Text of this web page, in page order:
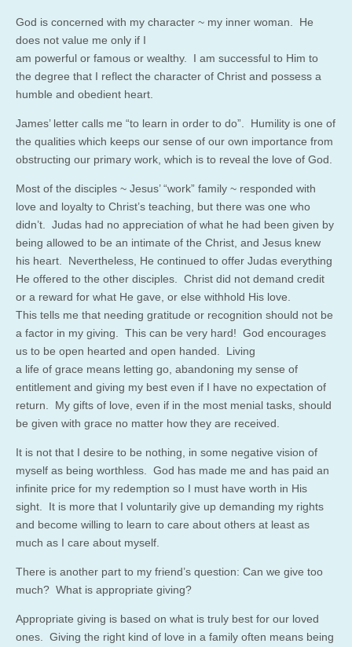
God is concerned with my character ~ my inner woman. He
does not value me only if I
am powerful or famous or wealthy. I am successful to Him to
the degree that I reflect the character of Christ and possess a
humble and obedient heart.
James’ letter calls me “to learn in order to do”. Humility is one of
the qualities which keeps our sense of our own importance from
obstructing our primary work, which is to reveal the love of God.
Most of the disciples ~ Jesus’ “work” family ~ responded with
love and loyalty to Christ’s teaching, but there was one who
didn’t. Judas had no appreciation of what he had been given by
being allowed to be an intimate of the Christ, and Jesus knew
his heart. Nevertheless, He continued to offer Judas everything
He offered to the other disciples. Christ did not demand credit
or a reward for what He gave, or else withhold His love.
This tells me that needing gratitude or recognition should not be
a factor in my giving. This can be very hard! God encourages
us to be open hearted and open handed. Living
a life of grace means letting go, abandoning my sense of
entitlement and giving my best even if I have no expectation of
return. My gifts of love, even if in the most menial tasks, should
be given with grace no matter how they are received.
It is not that I desire to be nothing, in some negative vision of
myself as being worthless. God has made me and has paid an
infinite price for my redemption so I must have worth in His
sight. It is more that I voluntarily give up demanding my rights
and become willing to learn to care about others at least as
much as I care about myself.
There is another part to my friend’s question: Can we give too
much? What is appropriate giving?
Appropriate giving is based on what is truly best for our loved
ones. Giving the right kind of love in a family often means being